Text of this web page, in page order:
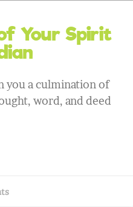
Your Spirit
you a culmination of
word, and deed